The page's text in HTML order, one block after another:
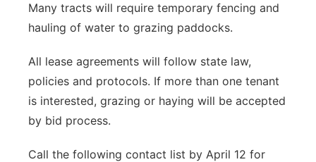
Many tracts will require temporary fencing and
hauling of water to grazing paddocks.
All lease agreements will follow state law,
policies and protocols. If more than one tenant
is interested, grazing or haying will be accepted
by bid process.
Call the following contact list by April 12 for